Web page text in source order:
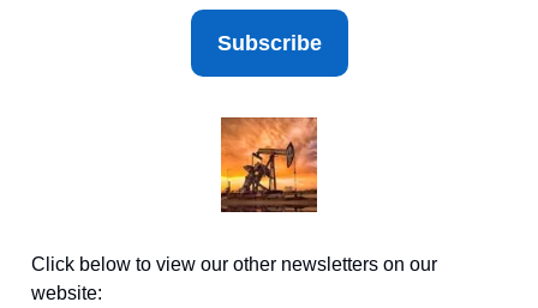
Subscribe
Click below to view our other newsletters on our
website: